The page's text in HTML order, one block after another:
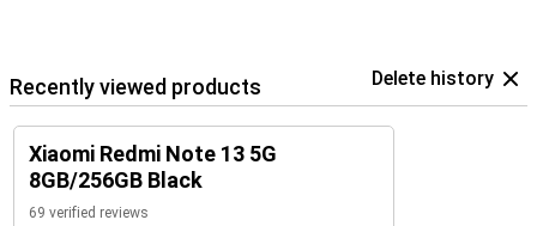
Recently viewed products Delete history
Xiaomi Redmi Note 13 5G
8GB/256GB Black
69 verified reviews